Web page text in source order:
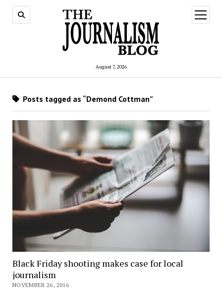
August 7, 2026
open
menu
Posts tagged as “Demond Cottman”
Black Friday shooting makes case for local
journalism
NOVEMBER 26, 2016